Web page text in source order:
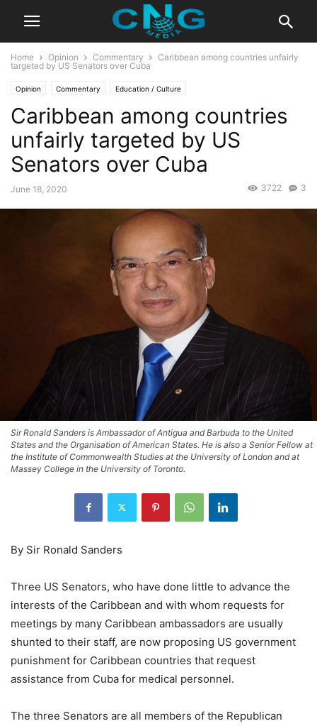
Home Opinion Commentary
Caribbean among countries unfairly
targeted by US Senators over Cuba
Opinion Commentary Education / Culture
Caribbean among countries
unfairly targeted by US
Senators over Cuba
June 18, 2020 3
3722
Sir Ronald Sanders is Ambassador of Antigua and Barbuda to the United
States and the Organisation of American States. He is also a Senior Fellow at
the Institute of Commonwealth Studies at the University of London and at
Massey College in the University of Toronto.
By Sir Ronald Sanders
Three US Senators, who have done little to advance the
interests of the Caribbean and with whom requests for
meetings by many Caribbean ambassadors are usually
shunted to their staff, are now proposing US government
punishment for Caribbean countries that request
assistance from Cuba for medical personnel.
The three Senators are all members of the Republican